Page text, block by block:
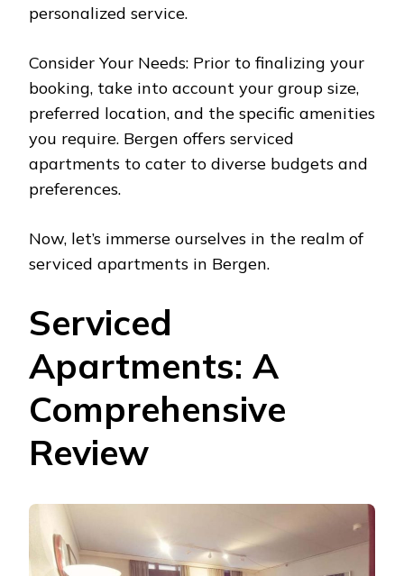
personalized service.
Consider Your Needs: Prior to finalizing your
booking, take into account your group size,
preferred location, and the specific amenities
you require. Bergen offers serviced
apartments to cater to diverse budgets and
preferences.
Now, let’s immerse ourselves in the realm of
serviced apartments in Bergen.
Serviced
Apartments: A
Comprehensive
Review